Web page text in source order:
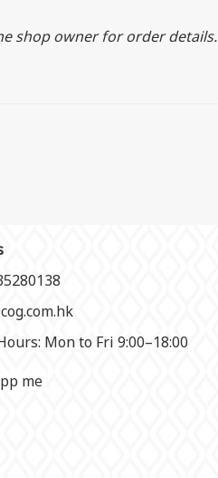
shop owner for order details.
Mon to Fri 9:00–18:00
me